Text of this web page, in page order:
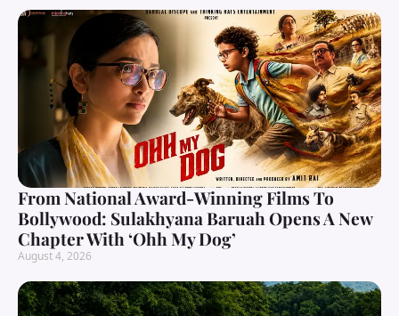
From National Award-Winning Films To
Bollywood: Sulakhyana Baruah Opens A New
Chapter With ‘Ohh My Dog’
August 4, 2026